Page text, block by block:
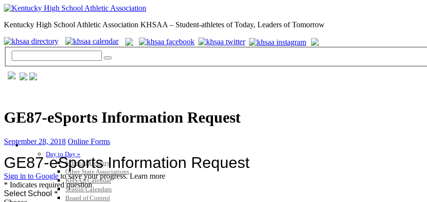
Kentucky High School Athletic Association KHSAA – Student-athletes of Today, Leaders of Tomorrow
GENERAL / REGS / RESOURCES
Day to Day »
School Directory
Other State Associations
KHSAA Calendar
Season Calendars
Board of Control
GE87-eSports Information Request
September 28, 2018 Online Forms